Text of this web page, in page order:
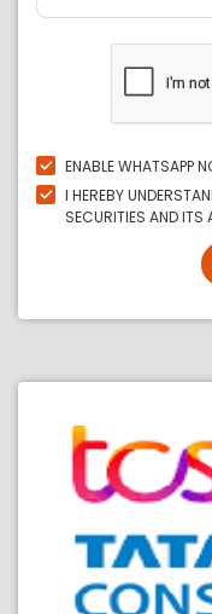
ENABLE WHATSAPP
I HEREBY
SECURITIES AND ITS